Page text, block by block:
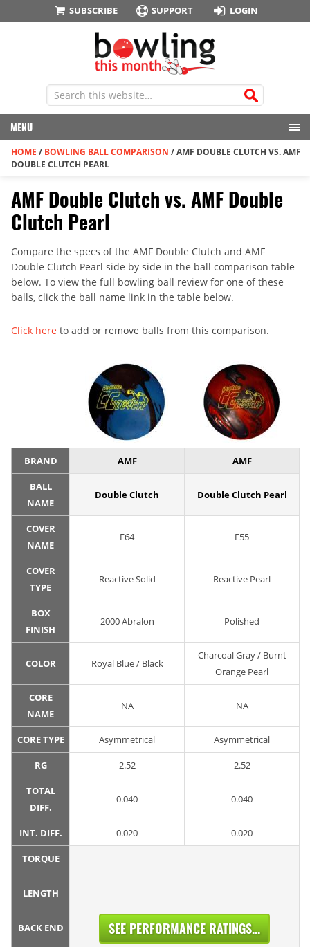
SUBSCRIBE SUPPORT LOGIN
MENU
HOME / BOWLING BALL COMPARISON /AMF DOUBLE CLUTCH VS. AMF
DOUBLE CLUTCH PEARL
AMF Double Clutch vs. AMF Double
Clutch Pearl
Compare the specs of the AMF Double Clutch and AMF
Double Clutch Pearl side by side in the ball comparison table
below. To view the full bowling ball review for one of these
balls, click the ball name link in the table below.
Click here to add or remove balls from this comparison.
BRAND AMF AMF
BALL
NAME
Double Clutch Double Clutch Pearl
COVER
NAME
F64 F55
COVER
TYPE
Reactive Solid Reactive Pearl
BOX
FINISH
2000 Abralon Polished
COLOR Royal Blue / Black
Charcoal Gray / Burnt
Orange Pearl
CORE
NAME
NA NA
CORE TYPE Asymmetrical Asymmetrical
RG 2.52 2.52
TOTAL
DIFF.
0.040 0.040
INT. DIFF. 0.020 0.020
TORQUE
LENGTH
BACK END SEE PERFORMANCE RATINGS...